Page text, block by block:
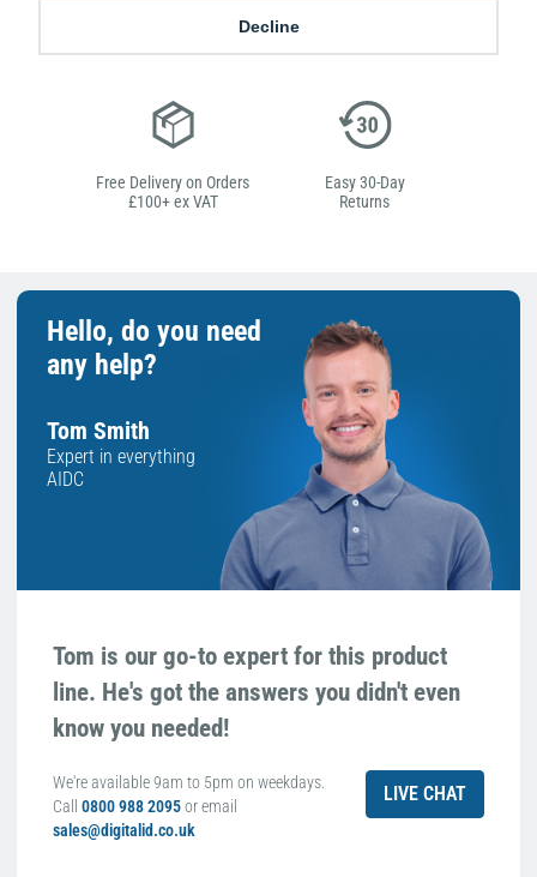
DeclineNext Working Day Delivery.
Free Delivery on Orders
£100+ ex VAT
Easy 30-Day
Returns
Hello, do you need
any help?
Tom Smith
Expert in everything
AIDC
Tom is our go-to expert for this product
line. He's got the answers you didn't even
know you needed!
We're available 9am to 5pm on weekdays.
Call 0800 988 2095or email
sales@digitalid.co.uk
LIVE CHAT